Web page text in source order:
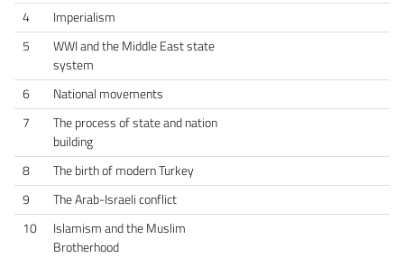
4
Imperialism
5
WWI and the Middle East state
system
6
National movements
7
The process of state and nation
building
8
The birth of modern Turkey
9
The Arab-Israeli conflict
10
Islamism and the Muslim
Brotherhood